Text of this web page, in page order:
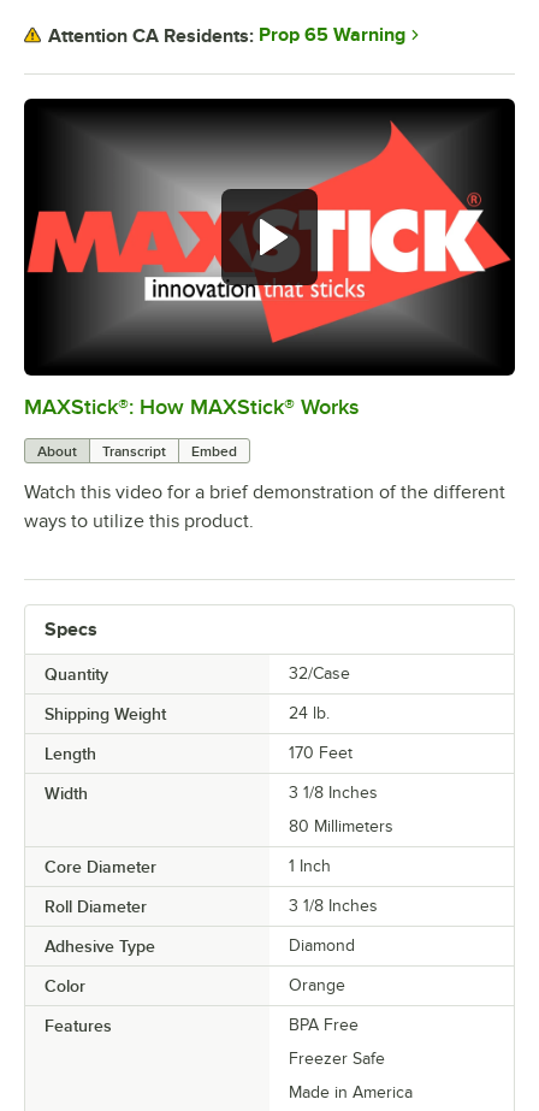
0:00/1:19
MAXStick®: How MAXStick® Works
About Transcript Embed
Watch this video for a brief demonstration of the different
ways to utilize this product.
Specs
Quantity 32/Case
Shipping Weight 24 lb.
Length 170 Feet
Width
3 1/8 Inches
80 Millimeters
Core Diameter 1 Inch
Roll Diameter 3 1/8 Inches
Adhesive Type Diamond
Color Orange
Features
BPA Free
Freezer Safe
Made in America
Attention CA Residents: Prop 65 Warning